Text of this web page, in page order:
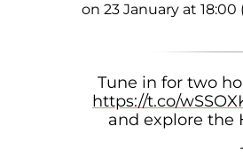
on 23 January at
Tune in for two
https://t.co/
and explore the